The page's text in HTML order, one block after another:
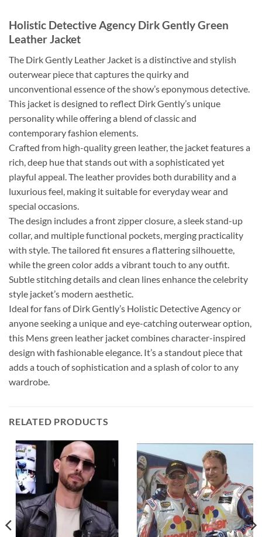
Holistic Detective Agency Dirk Gently Green
Leather Jacket
The Dirk Gently Leather Jacket is a distinctive and stylish
outerwear piece that captures the quirky and
unconventional essence of the show’s eponymous detective.
This jacket is designed to reflect Dirk Gently’s unique
personality while offering a blend of classic and
contemporary fashion elements.
Crafted from high-quality green leather, the jacket features a
rich, deep hue that stands out with a sophisticated yet
playful appeal. The leather provides both durability and a
luxurious feel, making it suitable for everyday wear and
special occasions.
The design includes a front zipper closure, a sleek stand-up
collar, and multiple functional pockets, merging practicality
with style. The tailored fit ensures a flattering silhouette,
while the green color adds a vibrant touch to any outfit.
Subtle stitching details and clean lines enhance the celebrity
style jacket’s modern aesthetic.
Ideal for fans of Dirk Gently’s Holistic Detective Agency or
anyone seeking a unique and eye-catching outerwear option,
this Mens green leather jacket combines character-inspired
design with fashionable elegance. It’s a standout piece that
adds a touch of sophistication and a splash of color to any
wardrobe.
RELATED PRODUCTS